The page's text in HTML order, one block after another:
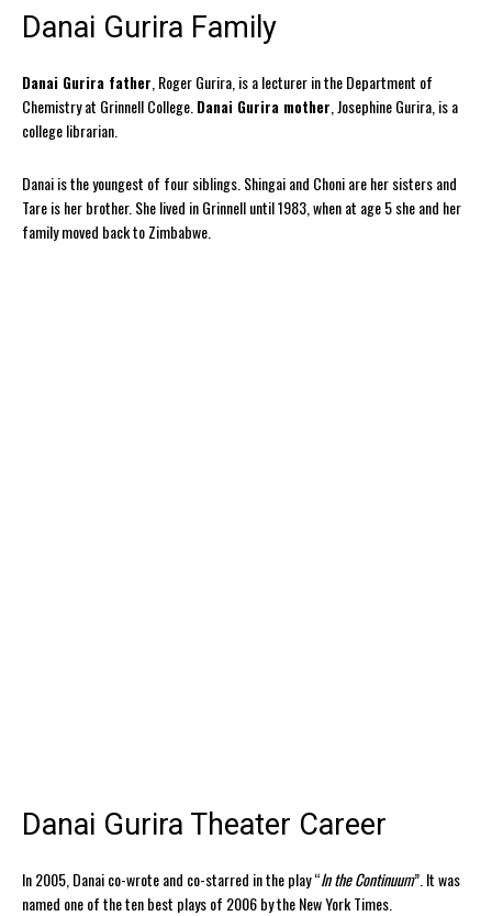
Danai Gurira Family
Danai Gurira father , Roger Gurira, is a lecturer in the Department of
Chemistry at Grinnell College. Danai Gurira mother , Josephine Gurira, is a
college librarian.
Danai is the youngest of four siblings. Shingai and Choni are her sisters and
Tare is her brother. She lived in Grinnell until 1983, when at age 5 she and her
family moved back to Zimbabwe.
Danai Gurira Theater Career
In 2005, Danai co-wrote and co-starred in the play “In the Continuum”. It was
named one of the ten best plays of 2006 by the New York Times.